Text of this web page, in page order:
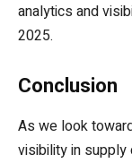
analytics and
2025.
Conclusion
As we look
visibility in supply